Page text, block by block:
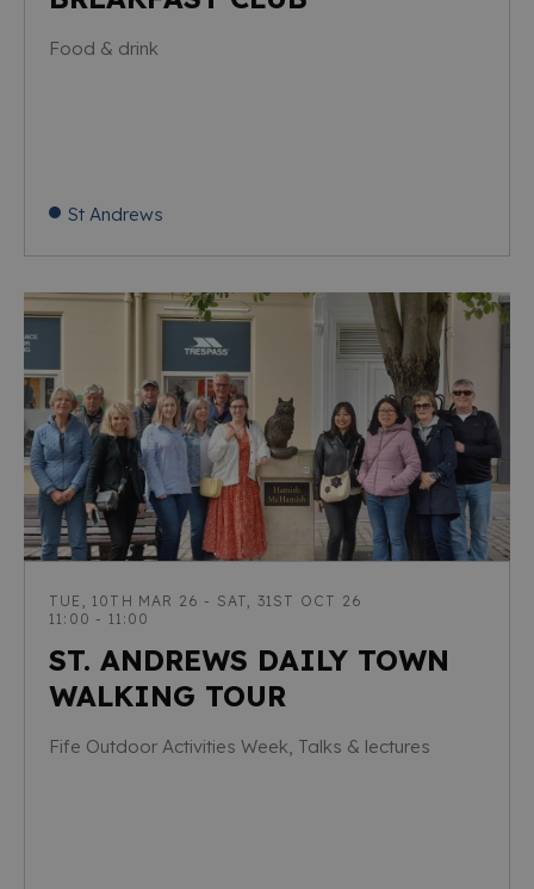
Food & drink
St Andrews
TUE, 10TH MAR 26 - SAT, 31ST OCT 26
11:00 - 11:00
ST. ANDREWS DAILY TOWN
WALKING TOUR
Fife Outdoor Activities Week, Talks & lectures